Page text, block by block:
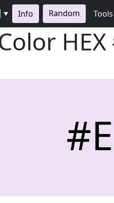
▼ Info Random Tools
HEX